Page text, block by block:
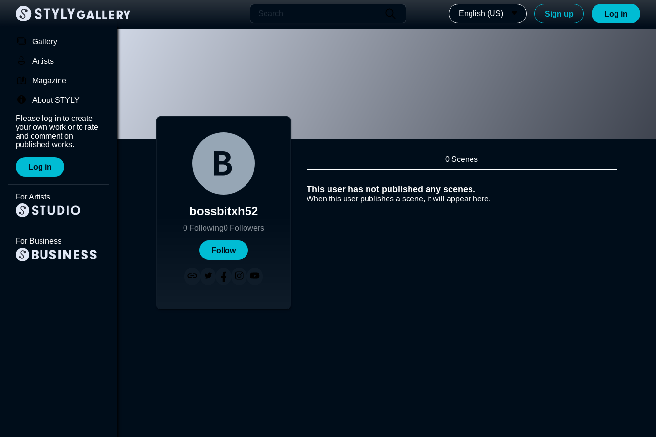
English (US) Sign up Log in
Gallery
Artists
Magazine
About STYLY
Please log in to create
your own work or to rate
and comment on
published works.
Log in
For Artists
For Business
bossbitxh52
0 Following0 Followers
Follow
0 Scenes
This user has not published any scenes.
When this user publishes a scene, it will appear here.